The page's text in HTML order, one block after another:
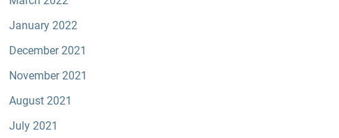
January 2022
December 2021
November 2021
August 2021
July 2021